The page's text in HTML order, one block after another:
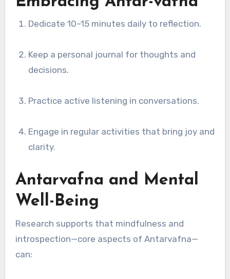
Dedicate 10–15 minutes daily to reflection.
Keep a personal journal for thoughts and
decisions.
Practice active listening in conversations.
Engage in regular activities that bring joy and
clarity.
Antarvafna and Mental
Well-Being
Research supports that mindfulness and
introspection—core aspects of Antarvafna—
can: